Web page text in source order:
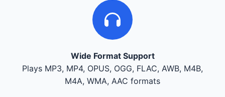
Wide Format Support
Plays MP3, MP4, OPUS, OGG, FLAC, AWB, M4B,
M4A, WMA, AAC formats